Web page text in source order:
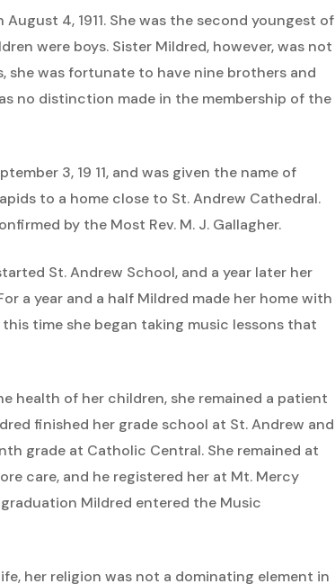
4, 1911. She was the second youngest of
were boys. Sister Mildred, however, was not
was fortunate to have nine brothers and
no distinction made in the membership of the
3, 19 11, and was given the name of
to a home close to St. Andrew Cathedral.
by the Most Rev. M. J. Gallagher.
St. Andrew School, and a year later her
a year and a half Mildred made her home with
time she began taking music lessons that
health of her children, she remained a patient
finished her grade school at St. Andrew and
grade at Catholic Central. She remained at
care, and he registered her at Mt. Mercy
Mildred entered the Music
her religion was not a dominating element in